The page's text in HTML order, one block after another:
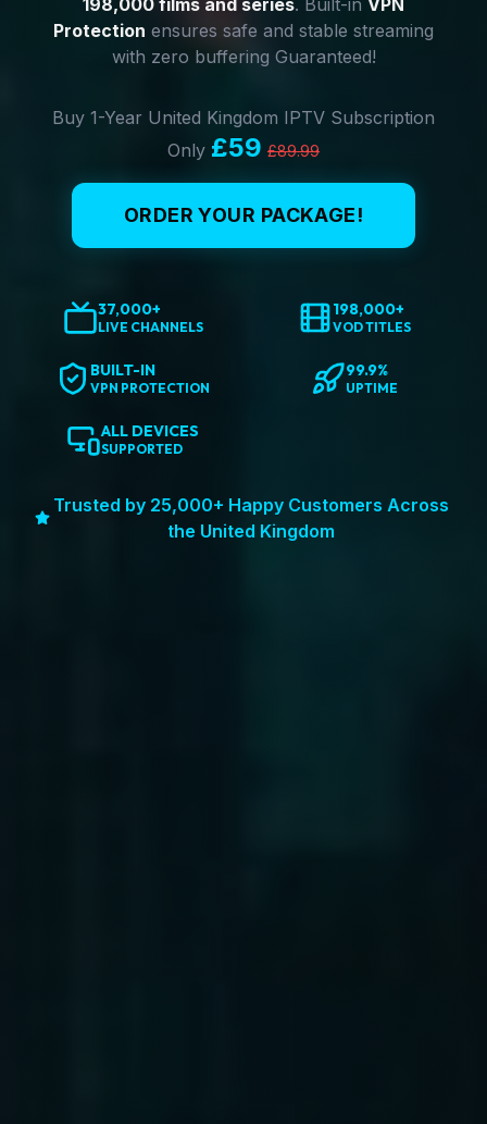
198,000 films and series. Built-in VPN
Protection ensures safe and stable streaming
with zero buffering Guaranteed!
Buy 1-Year United Kingdom IPTV Subscription
Only £59 £89.99
ORDER YOUR PACKAGE!
37,000+
LIVE CHANNELS
198,000+
VOD TITLES
BUILT-IN
VPN PROTECTION
99.9%
UPTIME
ALL DEVICES
SUPPORTED
Trusted by 25,000+ Happy Customers Across
the United Kingdom